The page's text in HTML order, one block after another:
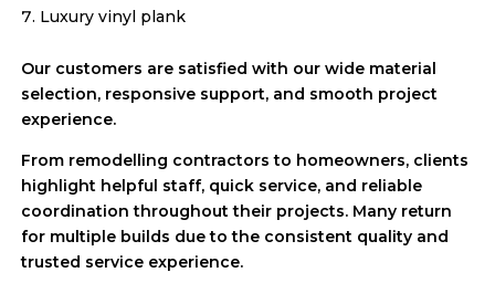
Luxury vinyl plank
Our customers are satisfied with our wide material
selection, responsive support, and smooth project
experience.
From remodelling contractors to homeowners, clients
highlight helpful staff, quick service, and reliable
coordination throughout their projects. Many return
for multiple builds due to the consistent quality and
trusted service experience.